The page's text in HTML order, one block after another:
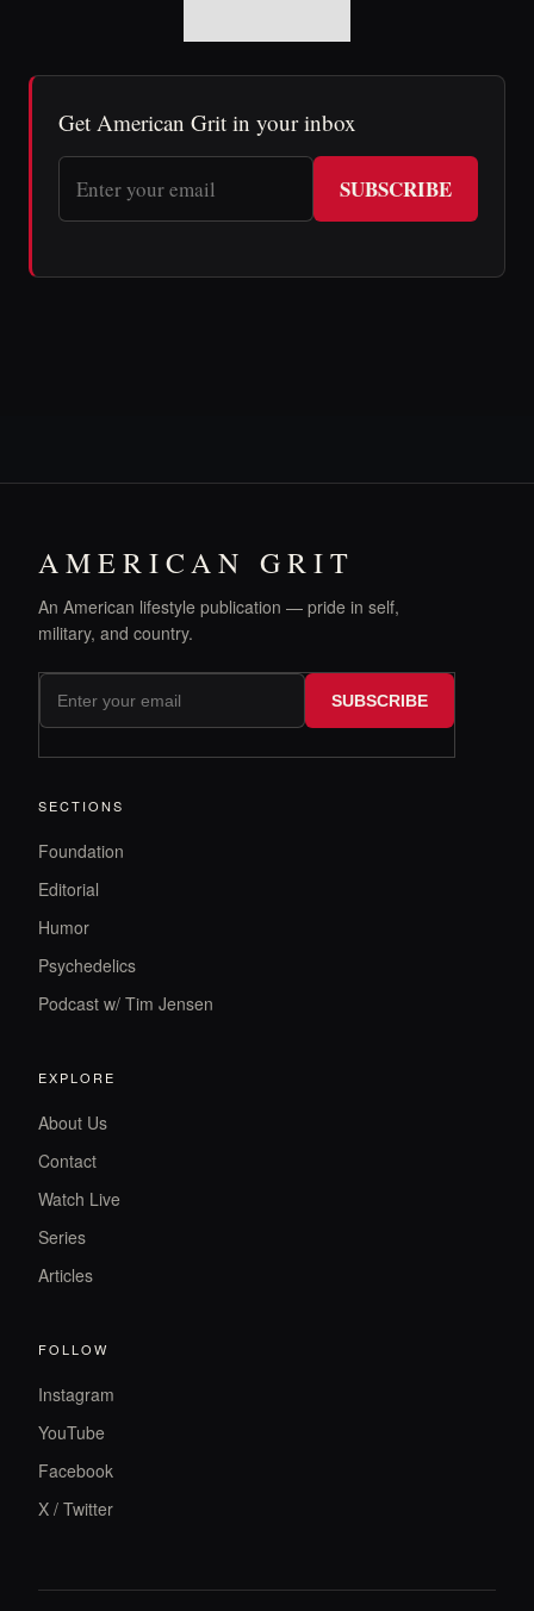
Get American Grit in your inbox
SUBSCRIBE
AMERICAN GRIT
An American lifestyle publication — pride in self,
military, and country.
SUBSCRIBE
SECTIONS
Foundation
Editorial
Humor
Psychedelics
Podcast w/ Tim Jensen
EXPLORE
About Us
Contact
Watch Live
Series
Articles
FOLLOW
Instagram
YouTube
Facebook
X / Twitter